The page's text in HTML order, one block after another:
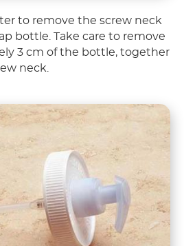
to remove the screw neck
bottle. Take care to remove
3 cm of the bottle, together
neck.